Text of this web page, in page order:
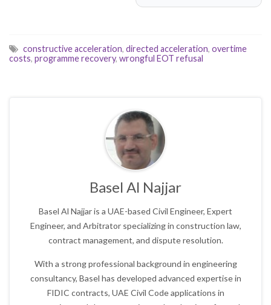
constructive acceleration, directed acceleration, overtime
costs, programme recovery, wrongful EOT refusal
Basel Al Najjar
Basel Al Najjar is a UAE-based Civil Engineer, Expert
Engineer, and Arbitrator specializing in construction law,
contract management, and dispute resolution.
With a strong professional background in engineering
consultancy, Basel has developed advanced expertise in
FIDIC contracts, UAE Civil Code applications in